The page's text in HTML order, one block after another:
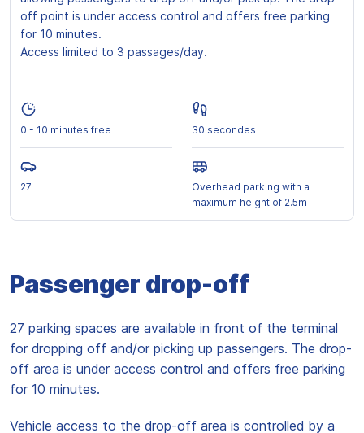
off point is under access control and offers free parking
for 10 minutes.
Access limited to 3 passages/day.
0 - 10 minutes free 30 secondes
27
Overhead parking with a
maximum height of 2.5m
Passenger drop-off
27 parking spaces are available in front of the terminal
for dropping off and/or picking up passengers. The drop-
off area is under access control and offers free parking
for 10 minutes.
Vehicle access to the drop-off area is controlled by a